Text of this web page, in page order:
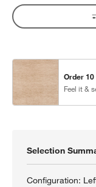
Order
Feel it &
Selection
Configuration: